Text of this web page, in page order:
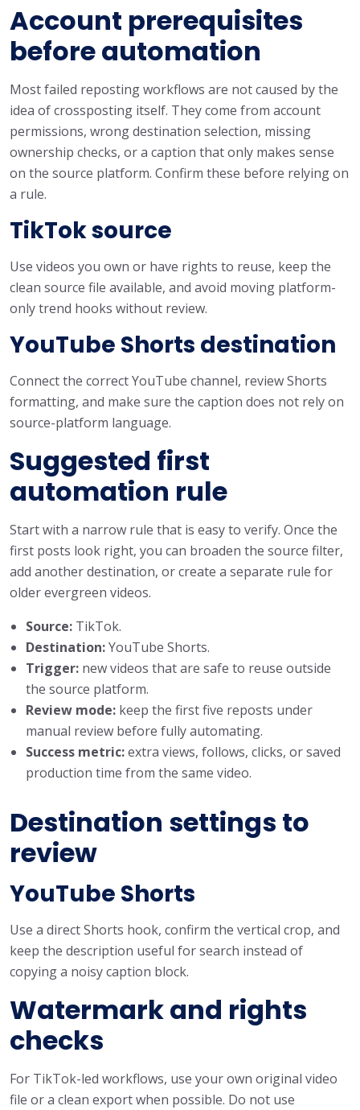
Account prerequisites
before automation
Most failed reposting workflows are not caused by the
idea of crossposting itself. They come from account
permissions, wrong destination selection, missing
ownership checks, or a caption that only makes sense
on the source platform. Confirm these before relying on
a rule.
TikTok source
Use videos you own or have rights to reuse, keep the
clean source file available, and avoid moving platform-
only trend hooks without review.
YouTube Shorts destination
Connect the correct YouTube channel, review Shorts
formatting, and make sure the caption does not rely on
source-platform language.
Suggested first
automation rule
Start with a narrow rule that is easy to verify. Once the
first posts look right, you can broaden the source filter,
add another destination, or create a separate rule for
older evergreen videos.
Source: TikTok.
Destination:YouTube Shorts.
Trigger: new videos that are safe to reuse outside
the source platform.
Review mode: keep the first five reposts under
manual review before fully automating.
Success metric:extra views, follows, clicks, or saved
production time from the same video.
Destination settings to
review
YouTube Shorts
Use a direct Shorts hook, confirm the vertical crop, and
keep the description useful for search instead of
copying a noisy caption block.
Watermark and rights
checks
For TikTok-led workflows, use your own original video
file or a clean export when possible. Do not use